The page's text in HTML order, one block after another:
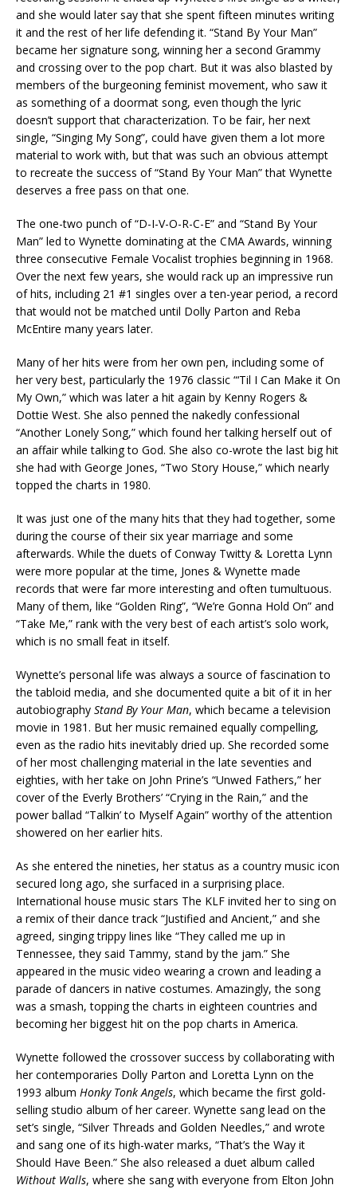
and she would later say that she spent fifteen minutes writing
it and the rest of her life defending it. “Stand By Your Man”
became her signature song, winning her a second Grammy
and crossing over to the pop chart. But it was also blasted by
members of the burgeoning feminist movement, who saw it
as something of a doormat song, even though the lyric
doesn’t support that characterization. To be fair, her next
single, “Singing My Song”, could have given them a lot more
material to work with, but that was such an obvious attempt
to recreate the success of “Stand By Your Man” that Wynette
deserves a free pass on that one.
The one-two punch of “D-I-V-O-R-C-E” and “Stand By Your
Man” led to Wynette dominating at the CMA Awards, winning
three consecutive Female Vocalist trophies beginning in 1968.
Over the next few years, she would rack up an impressive run
of hits, including 21 #1 singles over a ten-year period, a record
that would not be matched until Dolly Parton and Reba
McEntire many years later.
Many of her hits were from her own pen, including some of
her very best, particularly the 1976 classic “‘Til I Can Make it On
My Own,” which was later a hit again by Kenny Rogers &
Dottie West. She also penned the nakedly confessional
“Another Lonely Song,” which found her talking herself out of
an affair while talking to God. She also co-wrote the last big hit
she had with George Jones, “Two Story House,” which nearly
topped the charts in 1980.
It was just one of the many hits that they had together, some
during the course of their six year marriage and some
afterwards. While the duets of Conway Twitty & Loretta Lynn
were more popular at the time, Jones & Wynette made
records that were far more interesting and often tumultuous.
Many of them, like “Golden Ring”, “We’re Gonna Hold On” and
“Take Me,” rank with the very best of each artist’s solo work,
which is no small feat in itself.
Wynette’s personal life was always a source of fascination to
the tabloid media, and she documented quite a bit of it in her
autobiography Stand By Your Man, which became a television
movie in 1981. But her music remained equally compelling,
even as the radio hits inevitably dried up. She recorded some
of her most challenging material in the late seventies and
eighties, with her take on John Prine’s “Unwed Fathers,” her
cover of the Everly Brothers’ “Crying in the Rain,” and the
power ballad “Talkin’ to Myself Again” worthy of the attention
showered on her earlier hits.
As she entered the nineties, her status as a country music icon
secured long ago, she surfaced in a surprising place.
International house music stars The KLF invited her to sing on
a remix of their dance track “Justified and Ancient,” and she
agreed, singing trippy lines like “They called me up in
Tennessee, they said Tammy, stand by the jam.” She
appeared in the music video wearing a crown and leading a
parade of dancers in native costumes. Amazingly, the song
was a smash, topping the charts in eighteen countries and
becoming her biggest hit on the pop charts in America.
Wynette followed the crossover success by collaborating with
her contemporaries Dolly Parton and Loretta Lynn on the
1993 album Honky Tonk Angels, which became the first gold-
selling studio album of her career. Wynette sang lead on the
set’s single, “Silver Threads and Golden Needles,” and wrote
and sang one of its high-water marks, “That’s the Way it
Should Have Been.” She also released a duet album called
Without Walls, where she sang with everyone from Elton John